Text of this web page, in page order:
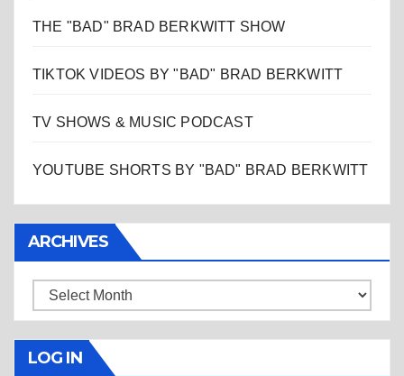
THE "BAD" BRAD BERKWITT SHOW
TIKTOK VIDEOS BY "BAD" BRAD BERKWITT
TV SHOWS & MUSIC PODCAST
YOUTUBE SHORTS BY "BAD" BRAD BERKWITT
ARCHIVES
Archives
LOG IN